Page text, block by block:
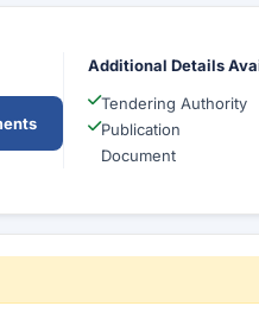
Additional Details
Tendering Authority
Publication
Document